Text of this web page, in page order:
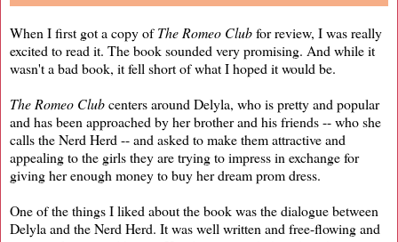
When I first got a copy ofThe Romeo Clubfor review, I was really
excited to read it. The book sounded very promising. And while it
wasn't a bad book, it fell short of what I hoped it would be.
The Romeo Clubcenters around Delyla, who is pretty and popular
and has been approached by her brother and his friends -- who she
calls the Nerd Herd -- and asked to make them attractive and
appealing to the girls they are trying to impress in exchange for
giving her enough money to buy her dream prom dress.
One of the things I liked about the book was the dialogue between
Delyla and the Nerd Herd. It was well written and free-flowing and